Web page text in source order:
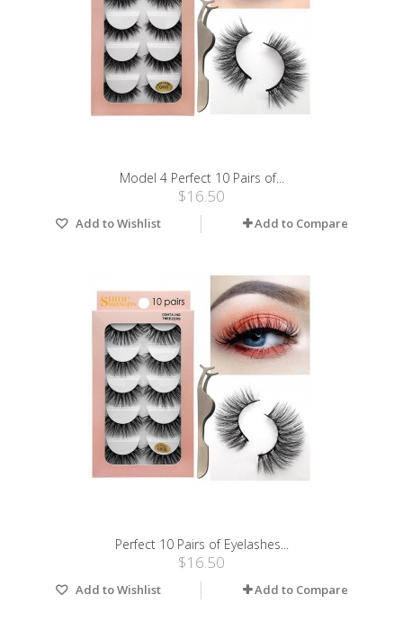
Model 4 Perfect 10 Pairs of...
$16.50
Add to Wishlist Add to Compare
Perfect 10 Pairs of Eyelashes...
$16.50
Add to Wishlist Add to Compare